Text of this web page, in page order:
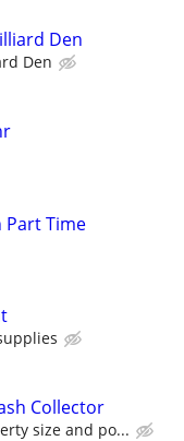
Den
Den
Part Time
Collector
size and po...